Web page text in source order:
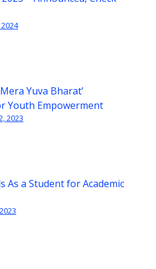
Yuva Bharat’
Youth Empowerment
2023
As a Student for Academic